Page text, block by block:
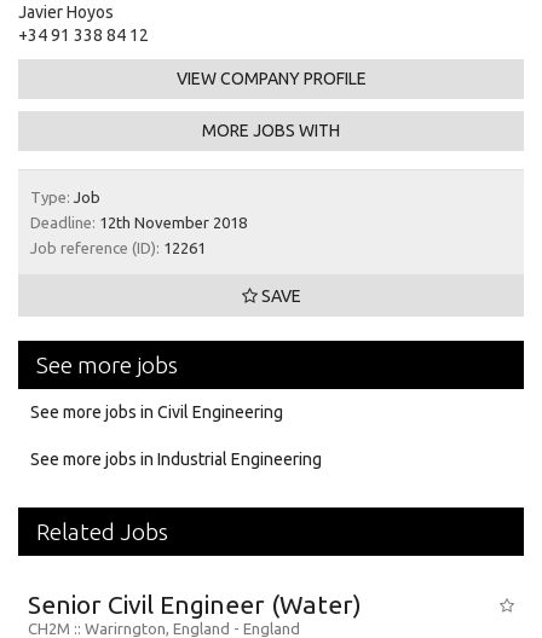
Javier Hoyos
+34 91 338 84 12
VIEW COMPANY PROFILE
MORE JOBS WITH
Type: Job
Deadline: 12th November 2018
Job reference (ID): 12261
SAVE
See more jobs
See more jobs in Civil Engineering
See more jobs in Industrial Engineering
Related Jobs
Senior Civil Engineer (Water)
CH2M :: Warirngton, England - England